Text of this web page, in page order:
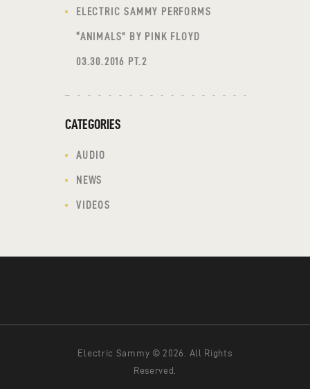
ELECTRIC SAMMY PERFORMS
“ANIMALS” BY PINK FLOYD
03.30.2016 PT.2
CATEGORIES
AUDIO
NEWS
VIDEOS
Electric Sammy © 2026. All Rights
Reserved.